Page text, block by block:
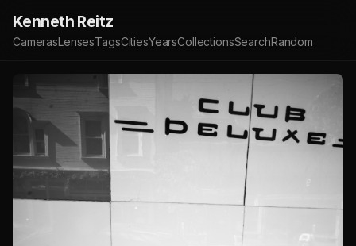
Kenneth Reitz
CamerasLensesTagsCitiesYearsCollectionsSearchRandom